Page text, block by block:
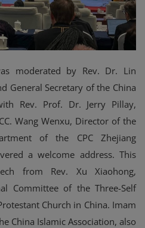
moderated by Rev. Dr. Lin
General Secretary of the China
Rev. Prof. Dr. Jerry Pillay,
Wang Wenxu, Director of the
of the CPC Zhejiang
a welcome address. This
from Rev. Xu Xiaohong,
Committee of the Three-Self
Church in China. Imam
China Islamic Association, also